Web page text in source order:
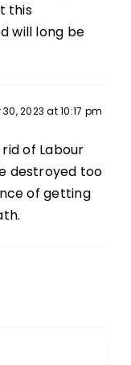
this
will long be
2023 at 10:17 pm
of Labour
destroyed too
of getting